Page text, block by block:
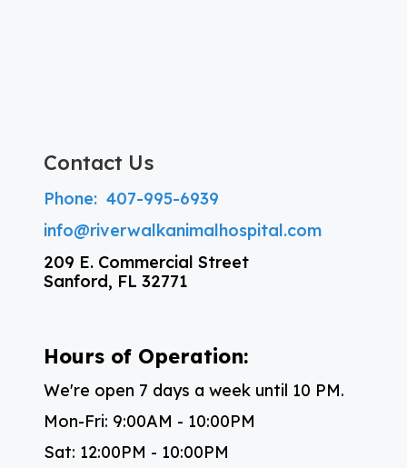
Contact Us
Phone: 407-995-6939
info@riverwalkanimalhospital.com
209 E. Commercial Street
Sanford, FL 32771
Hours of Operation:
We're open 7 days a week until 10 PM.
Mon-Fri: 9:00AM - 10:00PM
Sat: 12:00PM - 10:00PM